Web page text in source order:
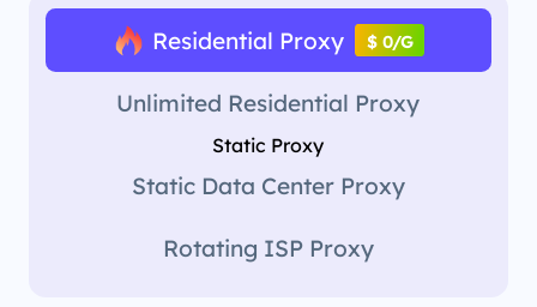
Residential Proxy $ 0/G
Unlimited Residential Proxy
Static Proxy
Static Data Center Proxy
Rotating ISP Proxy